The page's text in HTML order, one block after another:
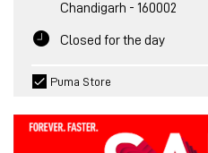
Chandigarh - 160002
Closed for the day
Puma Store